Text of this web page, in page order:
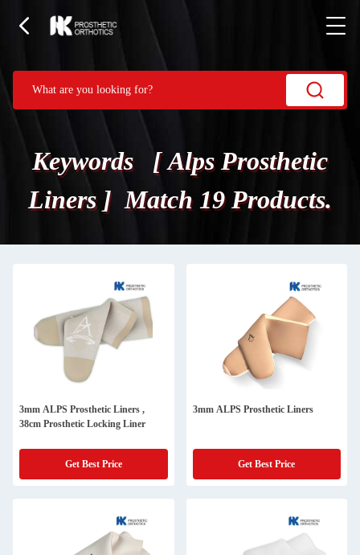
Keywords [ Alps Prosthetic
Liners ] Match 19 Products.
3mm ALPS Prosthetic Liners ,
38cm Prosthetic Locking Liner
Get Best Price
3mm ALPS Prosthetic Liners
Get Best Price